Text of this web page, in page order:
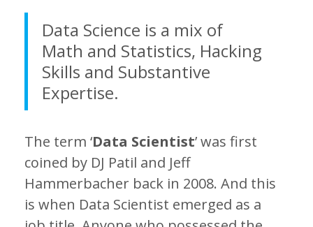
Data Science is a mix of
Math and Statistics, Hacking
Skills and Substantive
Expertise.
The term ‘Data Scientist’ was first
coined by DJ Patil and Jeff
Hammerbacher back in 2008. And this
is when Data Scientist emerged as a